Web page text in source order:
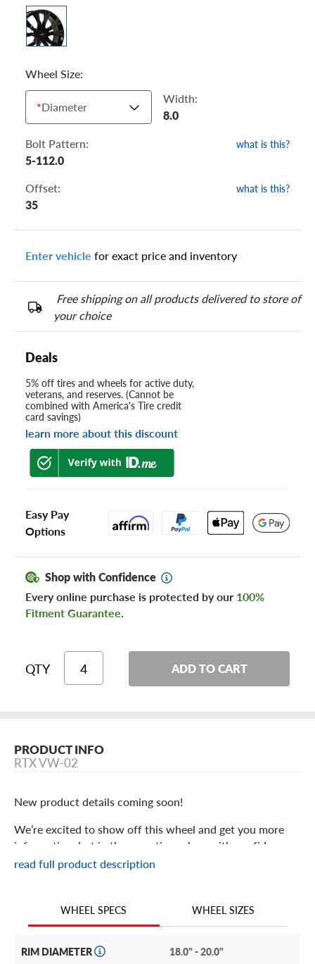
Wheel Size:
*Diameter
Width:
8.0
Bolt Pattern:
what is this?
5-112.0
Offset:
what is this?
35
Enter vehicle for exact price and inventory
Free shipping on all products delivered to store of
your choice
Deals
5% off tires and wheels for active duty,
veterans, and reserves. (Cannot be
combined with America's Tire credit
card savings)
learn more about this discount
Easy Pay
Options
Shop with Confidence
Every online purchase is protected by our 100%
Fitment Guarantee.
QTY ADD TO CART
PRODUCT INFO
RTX VW-02
New product details coming soon!
We’re excited to show off this wheel and get you more
information, but in the meantime: shop with confidence
knowing we only stock the most quality products
We are continuing to expand our wheel selection!
read full product description
WHEEL SPECS WHEEL SIZES
RIM DIAMETER 18.0" - 20.0"